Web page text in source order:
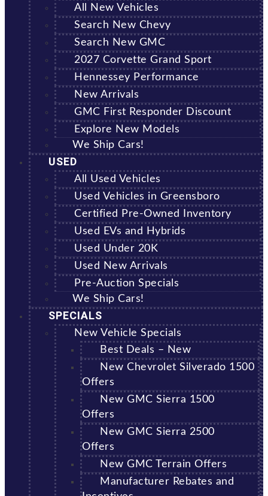
All New Vehicles
Search New Chevy
Search New GMC
2027 Corvette Grand Sport
Hennessey Performance
New Arrivals
GMC First Responder Discount
Explore New Models
We Ship Cars!
USED
All Used Vehicles
Used Vehicles in Greensboro
Certified Pre-Owned Inventory
Used EVs and Hybrids
Used Under 20K
Used New Arrivals
Pre-Auction Specials
We Ship Cars!
SPECIALS
New Vehicle Specials
Best Deals – New
New Chevrolet Silverado 1500
Offers
New GMC Sierra 1500
Offers
New GMC Sierra 2500
Offers
New GMC Terrain Offers
Manufacturer Rebates and